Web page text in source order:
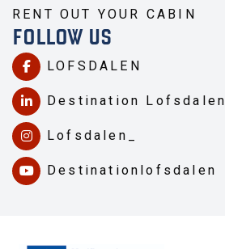
RENT OUT YOUR CABIN
FOLLOW US
LOFSDALEN
Destination Lofsdalen
Lofsdalen_
Destinationlofsdalen